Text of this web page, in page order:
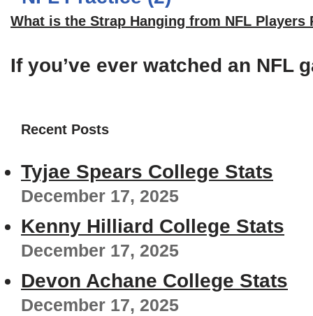
What is the Strap Hanging from NFL Players
If you’ve ever watched an NFL
Recent Posts
Tyjae Spears College Stats
December 17, 2025
Kenny Hilliard College Stats
December 17, 2025
Devon Achane College Stats
December 17, 2025